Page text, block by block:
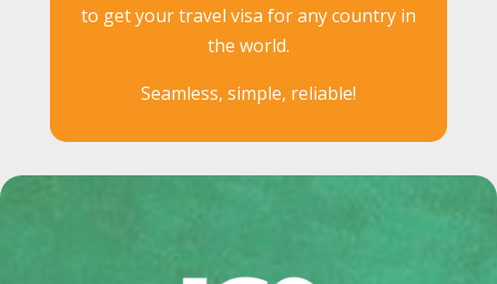
to get your travel visa for any country in
the world.
Seamless, simple, reliable!